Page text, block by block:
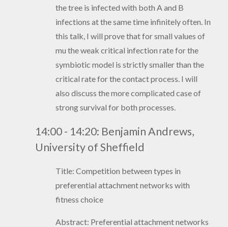
the tree is infected with both A and B
infections at the same time infinitely often. In
this talk, I will prove that for small values of
mu the weak critical infection rate for the
symbiotic model is strictly smaller than the
critical rate for the contact process. I will
also discuss the more complicated case of
strong survival for both processes.
14:00 - 14:20: Benjamin Andrews,
University of Sheffield
Title: Competition between types in
preferential attachment networks with
fitness choice
Abstract: Preferential attachment networks